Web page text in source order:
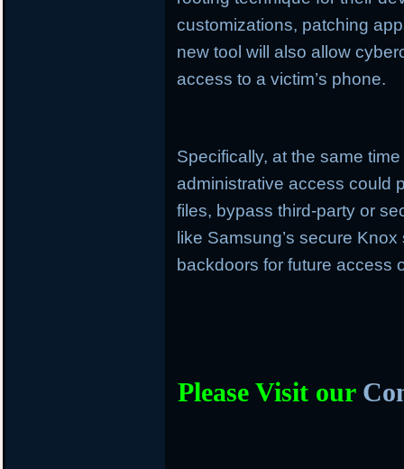
customizations, patching
new tool will also allow
access to a victim’s phone.
Specifically, at the same
administrative access could
files, bypass third-party or
like Samsung’s secure
backdoors for future access
Please Visit our